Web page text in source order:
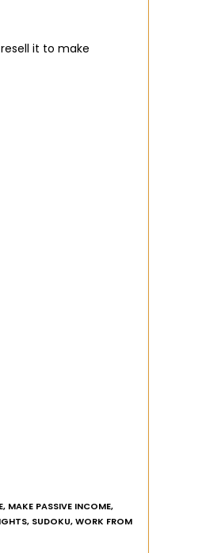
resell it to make
, MAKE PASSIVE INCOME,
, SUDOKU,WORK FROM